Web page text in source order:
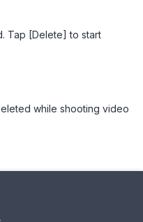
Tap [Delete] to start
while shooting video